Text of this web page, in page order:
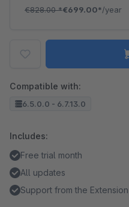
€828.00*€699.00*/year
Compatible with:
6.5.0.0 - 6.7.13.0
Includes:
Free trial month
All updates
Support from the